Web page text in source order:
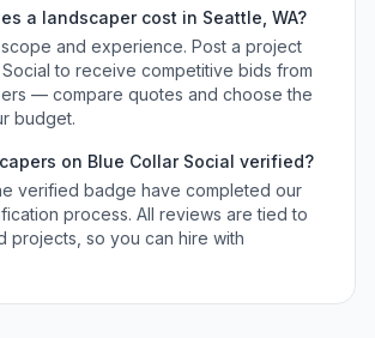
a landscapercost in Seattle WA?
and experience. Post a project
to receive competitive bids from
— compare quotes and choose the
budget.
on Blue Collar Social verified?
verified badge have completed our
process. All reviews are tied to
projects, so you can hire with